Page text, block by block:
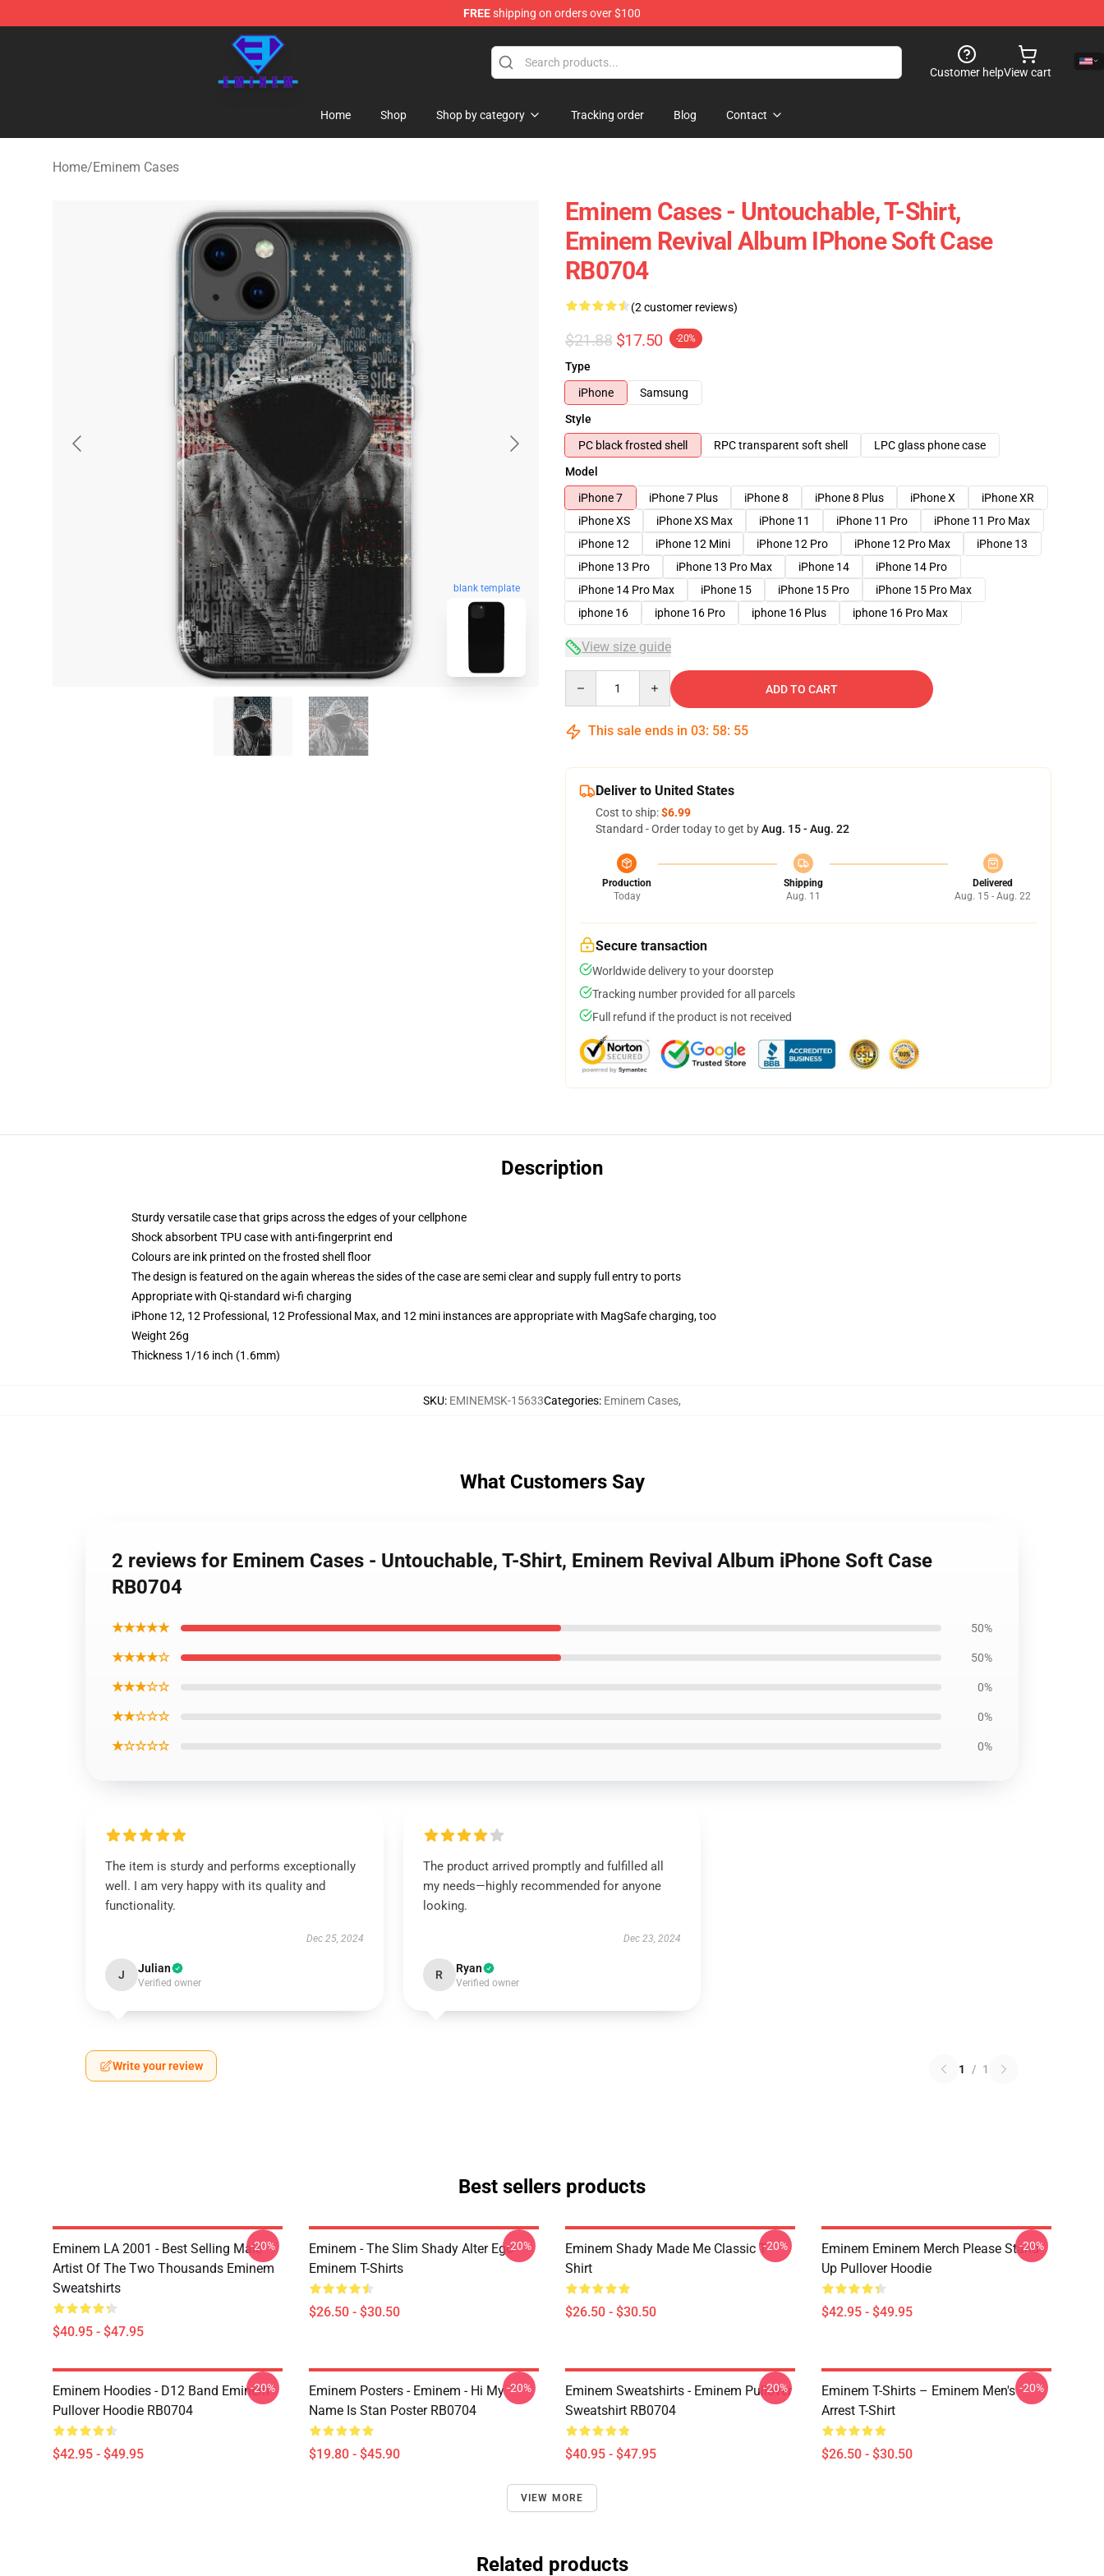
FREEshipping on orders over $100
Eminem Store - Official Eminem Merchandise Shop
Customer helpView cart
Home Shop Shop by category Tracking order Blog Contact
Home/Eminem Cases
blank template
Eminem Cases - Untouchable, T-Shirt,
Eminem Revival Album IPhone Soft Case
RB0704
(2 customer reviews)
$21.88 $17.50 -20%
Type
iPhone
Samsung
Style
PC black frosted shell
RPC transparent soft shell
LPC glass phone case
Model
iPhone 7
iPhone 7 Plus iPhone 8 iPhone 8 Plus iPhone X
iPhone XR
iPhone XS
iPhone XS Max iPhone 11 iPhone 11 Pro
iPhone 11 Pro Max
iPhone 12
iPhone 12 Mini iPhone 12 Pro iPhone 12 Pro Max
iPhone 13
iPhone 13 Pro
iPhone 13 Pro Max iPhone 14
iPhone 14 Pro
iPhone 14 Pro Max
iPhone 15 iPhone 15 Pro
iPhone 15 Pro Max
iphone 16
iphone 16 Pro iphone 16 Plus iphone 16 Pro Max
View size guide
ADD TO CART
This sale ends in 03: 58: 54
Deliver to United States
Cost to ship:$6.99
Standard - Order today to get byAug. 15 - Aug. 22
Production
Today
Shipping
Aug. 11
Delivered
Aug. 15 - Aug. 22
Secure transaction
Worldwide delivery to your doorstep
Tracking number provided for all parcels
Full refund if the product is not received
Description
Sturdy versatile case that grips across the edges of your cellphone
Shock absorbent TPU case with anti-fingerprint end
Colours are ink printed on the frosted shell floor
The design is featured on the again whereas the sides of the case are semi clear and supply full entry to ports
Appropriate with Qi-standard wi-fi charging
iPhone 12, 12 Professional, 12 Professional Max, and 12 mini instances are appropriate with MagSafe charging, too
Weight 26g
Thickness 1/16 inch (1.6mm)
SKU: EMINEMSK-15633Categories: Eminem Cases,
What Customers Say
2 reviews for Eminem Cases - Untouchable, T-Shirt, Eminem Revival Album iPhone Soft Case
RB0704
★★★★★ 50%
★★★★☆ 50%
★★★☆☆ 0%
★★☆☆☆ 0%
★☆☆☆☆ 0%
The item is sturdy and performs exceptionally
well. I am very happy with its quality and
functionality.
Dec 25, 2024
J Julian
Verified owner
The product arrived promptly and fulfilled all
my needs—highly recommended for anyone
looking.
Dec 23, 2024
R Ryan
Verified owner
Write your review 1 / 1
Best sellers products
Eminem LA 2001 - Best Selling Male
Artist Of The Two Thousands Eminem
Sweatshirts
$40.95 - $47.95
-20%
Eminem - The Slim Shady Alter Ego
Eminem T-Shirts
$26.50 - $30.50
-20%
Eminem Shady Made Me Classic T-
Shirt
$26.50 - $30.50
-20%
Eminem Eminem Merch Please Stand
Up Pullover Hoodie
$42.95 - $49.95
-20%
Eminem Hoodies - D12 Band Eminem
Pullover Hoodie RB0704
$42.95 - $49.95
-20%
Eminem Posters - Eminem - Hi My
Name Is Stan Poster RB0704
$19.80 - $45.90
-20%
Eminem Sweatshirts - Eminem Pullover
Sweatshirt RB0704
$40.95 - $47.95
-20%
Eminem T-Shirts – Eminem Men's
Arrest T-Shirt
$26.50 - $30.50
-20%
VIEW MORE
Related products